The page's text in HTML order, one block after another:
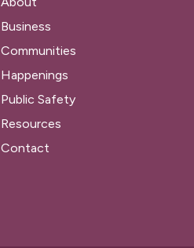
Business
Communities
Happenings
Public Safety
Resources
Contact